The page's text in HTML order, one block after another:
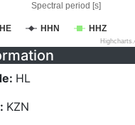
Spectral period [s]
HHN HHZ
HL
KZN